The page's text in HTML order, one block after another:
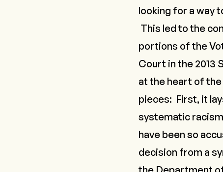
looking for a way
This led to the
portions of the
Court in the 2013
at the heart of
pieces: First, it
systematic
have been so
decision from a